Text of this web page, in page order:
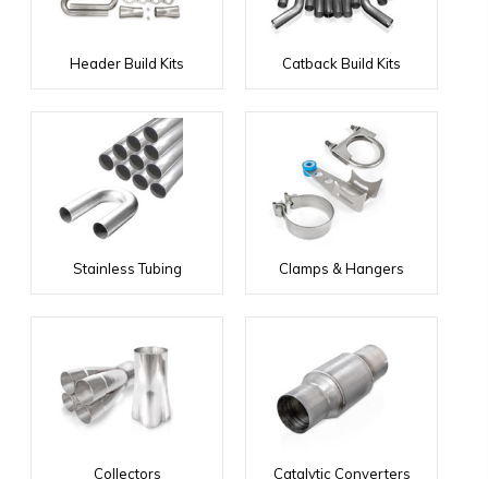
Header Build Kits Catback Build Kits
Stainless Tubing Clamps & Hangers
Collectors Catalytic Converters